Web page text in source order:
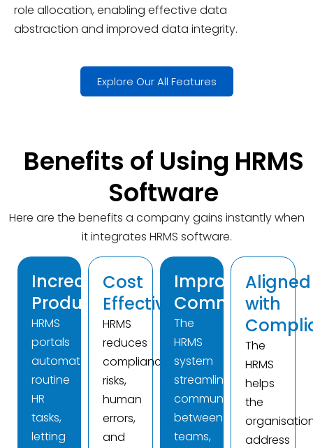
role allocation, enabling effective data
abstraction and improved data integrity.
Explore Our All Features
Benefits of Using HRMS
Software
Here are the benefits a company gains instantly when
it integrates HRMS software.
Increased
Productivity
HRMS
portals
automate
routine
HR
tasks,
letting
Cost
Effective
HRMS
reduces
compliance
risks,
human
errors,
and
Improved
Communication
The
HRMS
system
streamlines
communication
between
teams,
Aligned
with
The
HRMS
helps
the
address